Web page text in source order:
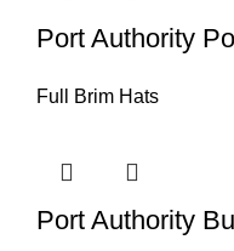
Port Authority
Full Brim Hats
Port Authority